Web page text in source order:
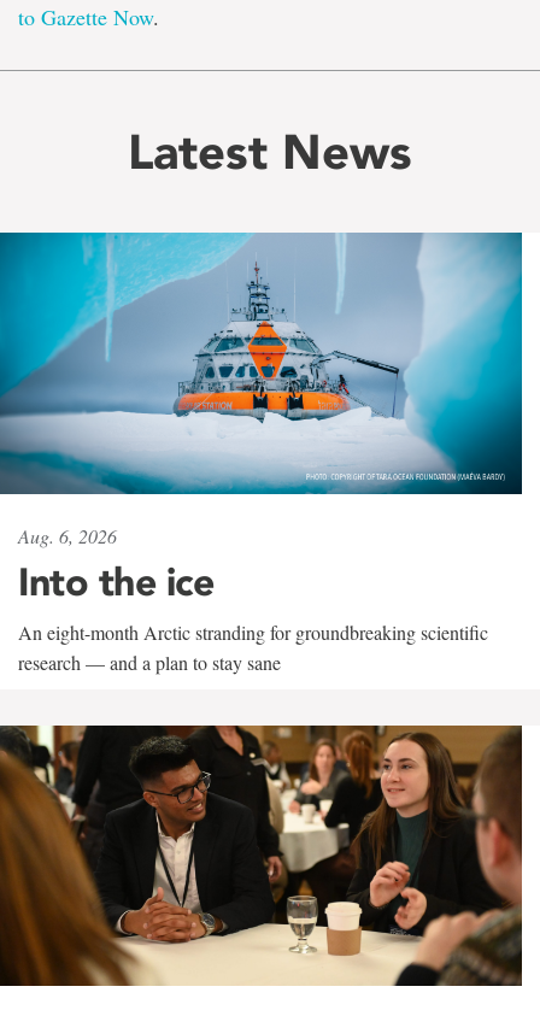
to Gazette Now.
Latest News
Aug. 6, 2026
Into the ice
An eight-month Arctic stranding for groundbreaking scientific
research — and a plan to stay sane